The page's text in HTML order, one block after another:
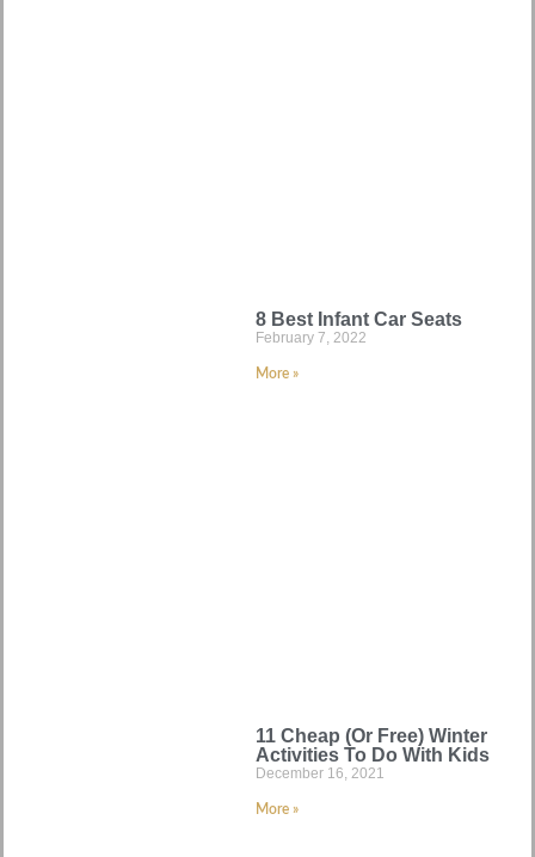
8 Best Infant Car Seats
February 7, 2022
More »
11 Cheap (Or Free) Winter
Activities To Do With Kids
December 16, 2021
More »